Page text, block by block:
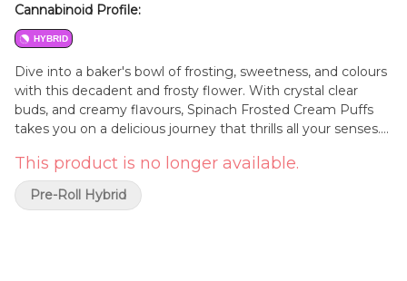
Cannabinoid Profile:
HYBRID
Dive into a baker's bowl of frosting, sweetness, and colours
with this decadent and frosty flower. With crystal clear
buds, and creamy flavours, Spinach Frosted Cream Puffs
takes you on a delicious journey that thrills all your senses.
this cultivar hits when it comes to looks, tastes, smells, and
feels. Caked with stick-to-your-fingers trichomes, this
cultivar is a delicious delight.
This product is no longer available.
Pre-Roll Hybrid